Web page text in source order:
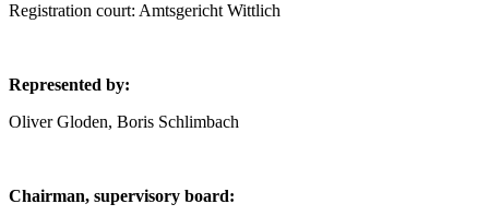
Registration court: Amtsgericht Wittlich
Represented by:
Oliver Gloden, Boris Schlimbach
Chairman, supervisory board: